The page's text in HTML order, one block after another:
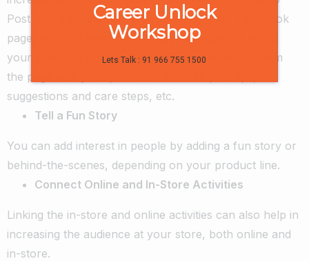
Post about Products and Services On your Facebook
page, you can keep reminding your audience about
your products once in a while. However, don’t spam
the page with your products. You can post tips,
suggestions and care steps, etc.
Tell a Fun Story
You can add interest in people by adding a fun story or
behind-the-scenes, depending on your product line.
Connect Online and In-Store Activities
Linking the in-store and online activities can also help in
increasing the audience at your store, both online and
in-store.
Career Unlock
Workshop
Lets Talk : 91 966 755 1500